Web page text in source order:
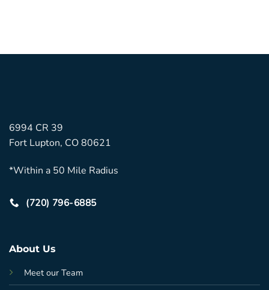
6994 CR 39
Fort Lupton, CO 80621
*Within a 50 Mile Radius
(720) 796-6885
About Us
Meet our Team